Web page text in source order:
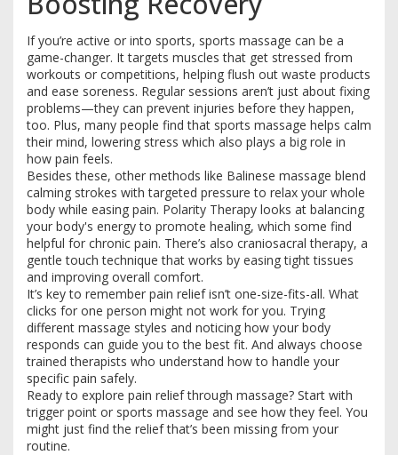
If you’re active or into sports, sports massage can be a
game-changer. It targets muscles that get stressed from
workouts or competitions, helping flush out waste products
and ease soreness. Regular sessions aren’t just about fixing
problems—they can prevent injuries before they happen,
too. Plus, many people find that sports massage helps calm
their mind, lowering stress which also plays a big role in
how pain feels.
Besides these, other methods like Balinese massage blend
calming strokes with targeted pressure to relax your whole
body while easing pain. Polarity Therapy looks at balancing
your body's energy to promote healing, which some find
helpful for chronic pain. There’s also craniosacral therapy, a
gentle touch technique that works by easing tight tissues
and improving overall comfort.
It’s key to remember pain relief isn’t one-size-fits-all. What
clicks for one person might not work for you. Trying
different massage styles and noticing how your body
responds can guide you to the best fit. And always choose
trained therapists who understand how to handle your
specific pain safely.
Ready to explore pain relief through massage? Start with
trigger point or sports massage and see how they feel. You
might just find the relief that’s been missing from your
routine.